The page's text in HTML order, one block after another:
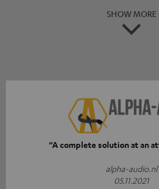
SHOW MORE
“A complete solution at an
alpha-audio.nl
05.11.2021